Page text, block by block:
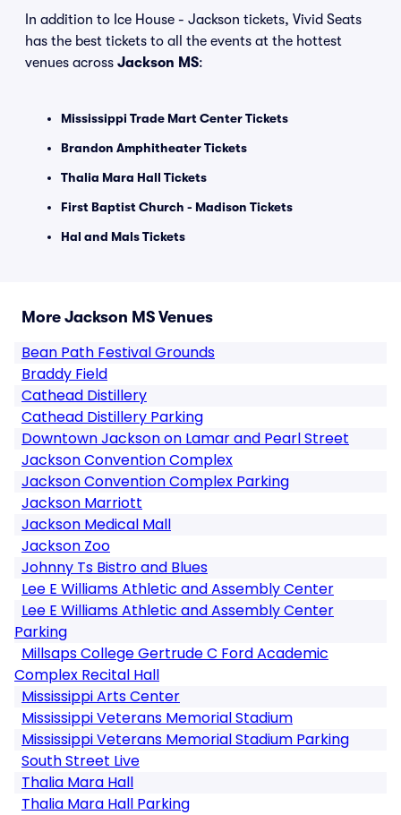
In addition to Ice House - Jackson tickets, Vivid Seats
has the best tickets to all the events at the hottest
venues across Jackson MS:
Mississippi Trade Mart Center Tickets
Brandon Amphitheater Tickets
Thalia Mara Hall Tickets
First Baptist Church - Madison Tickets
Hal and Mals Tickets
More Jackson MS Venues
Bean Path Festival Grounds
Braddy Field
Cathead Distillery
Cathead Distillery Parking
Downtown Jackson on Lamar and Pearl Street
Jackson Convention Complex
Jackson Convention Complex Parking
Jackson Marriott
Jackson Medical Mall
Jackson Zoo
Johnny Ts Bistro and Blues
Lee E Williams Athletic and Assembly Center
Lee E Williams Athletic and Assembly Center
Parking
Millsaps College Gertrude C Ford Academic
Complex Recital Hall
Mississippi Arts Center
Mississippi Veterans Memorial Stadium
Mississippi Veterans Memorial Stadium Parking
South Street Live
Thalia Mara Hall
Thalia Mara Hall Parking